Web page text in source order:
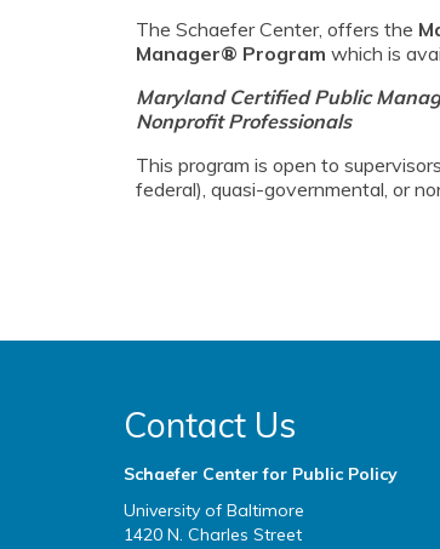
The Schaefer Center, offers the
Manager® Program which is
Maryland Certified Public
Nonprofit Professionals
This program is open to
federal), quasi-governmental, or
Contact Us
Schaefer Center for Public Policy
University of Baltimore
1420 N. Charles Street